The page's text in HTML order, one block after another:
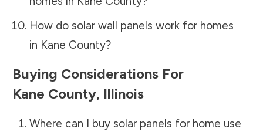
How do solar wall panels work for homes
in Kane County?
Buying Considerations For
Kane County, Illinois
Where can I buy solar panels for home use